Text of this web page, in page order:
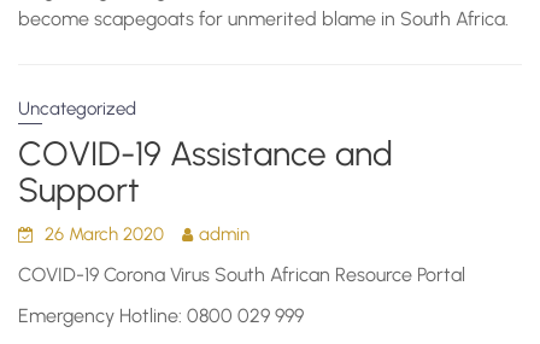
become scapegoats for unmerited blame in South Africa.
Uncategorized
COVID-19 Assistance and
Support
26 March 2020 admin
COVID-19 Corona Virus South African Resource Portal
Emergency Hotline: 0800 029 999